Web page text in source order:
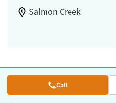
Salmon Creek
Call